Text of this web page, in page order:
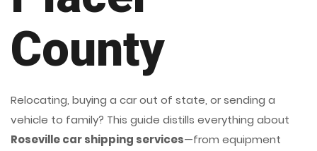
County
Relocating, buying a car out of state, or sending a
vehicle to family? This guide distills everything about
Roseville car shipping services—from equipment